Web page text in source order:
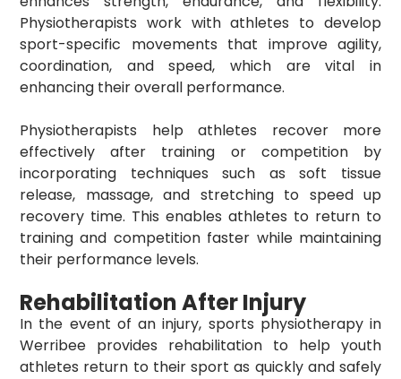
Physiotherapists work with athletes to develop
sport-specific movements that improve agility,
coordination, and speed, which are vital in
enhancing their overall performance.
Physiotherapists help athletes recover more
effectively after training or competition by
incorporating techniques such as soft tissue
release, massage, and stretching to speed up
recovery time. This enables athletes to return to
training and competition faster while maintaining
their performance levels.
Rehabilitation After Injury
In the event of an injury, sports physiotherapy in
Werribee provides rehabilitation to help youth
athletes return to their sport as quickly and safely